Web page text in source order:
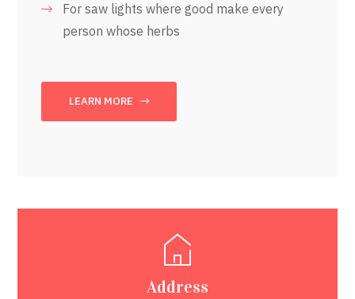
For saw lights where good make every
person whose herbs
LEARN MORE
Address